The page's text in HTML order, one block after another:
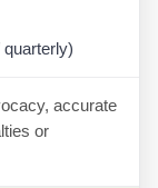
quarterly)
accurate
or